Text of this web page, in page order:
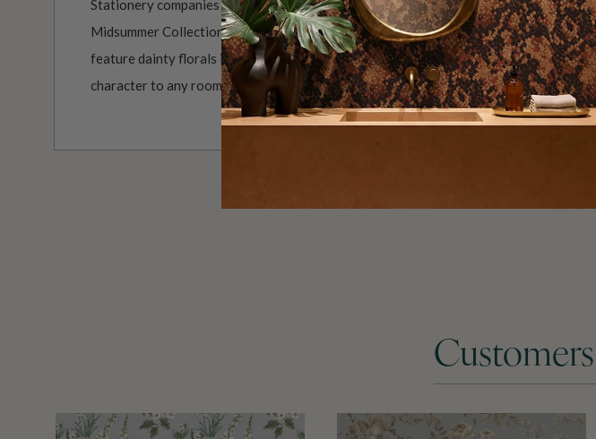
Stationery companies worldwide. She has launched two collections of wallpaper, the
Midsummer Collection and the Tell The Bees Collection. Many of her designs
feature dainty florals in a vintage grandmillennial style. They will add warmth and
character to any room.